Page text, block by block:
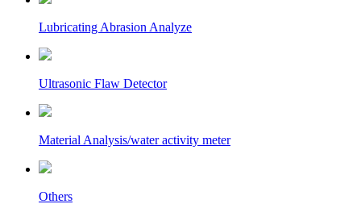
Lubricating Abrasion Analyze
Ultrasonic Flaw Detector
Material Analysis/water activity meter
Others